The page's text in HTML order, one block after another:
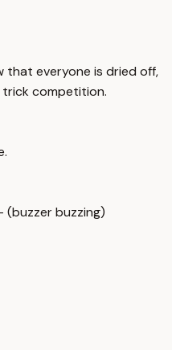
that everyone is dried off,
competition.
(buzzer buzzing)